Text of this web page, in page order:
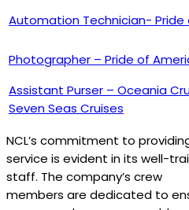
Automation Technician- Pride
Photographer – Pride of
Assistant Purser – Oceania
Seven Seas Cruises
NCL’s commitment to
service is evident in its well-
staff. The company’s crew
members are dedicated to